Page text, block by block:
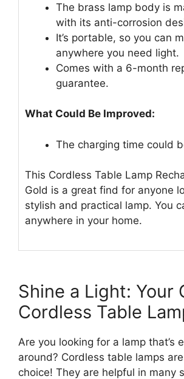
The brass lamp body is
with its anti-corrosion
It’s portable, so you can
anywhere you need light.
Comes with a 6-month
guarantee.
What Could Be Improved:
The charging time could
This Cordless Table Lamp
Gold is a great find for anyone
stylish and practical lamp. You
anywhere in your home.
Shine a Light: Your
Cordless Table
Are you looking for a lamp that’s
around? Cordless table lamps
choice! They are helpful in many